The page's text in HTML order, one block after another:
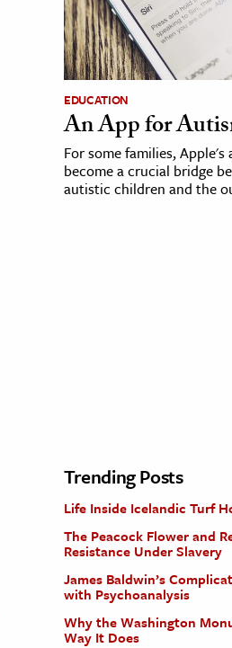
EDUCATION
An App for
For some families, Apple's
become a crucial bridge
autistic children and the
Trending Posts
Life Inside Icelandic Turf
The Peacock Flower and
Resistance Under Slavery
James Baldwin’s
with Psychoanalysis
Why the Washington
Way It Does